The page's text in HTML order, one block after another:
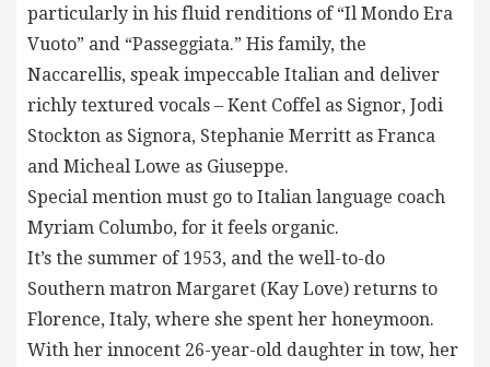
particularly in his fluid renditions of “Il Mondo Era
Vuoto” and “Passeggiata.” His family, the
Naccarellis, speak impeccable Italian and deliver
richly textured vocals – Kent Coffel as Signor, Jodi
Stockton as Signora, Stephanie Merritt as Franca
and Micheal Lowe as Giuseppe.
Special mention must go to Italian language coach
Myriam Columbo, for it feels organic.
It’s the summer of 1953, and the well-to-do
Southern matron Margaret (Kay Love) returns to
Florence, Italy, where she spent her honeymoon.
With her innocent 26-year-old daughter in tow, her